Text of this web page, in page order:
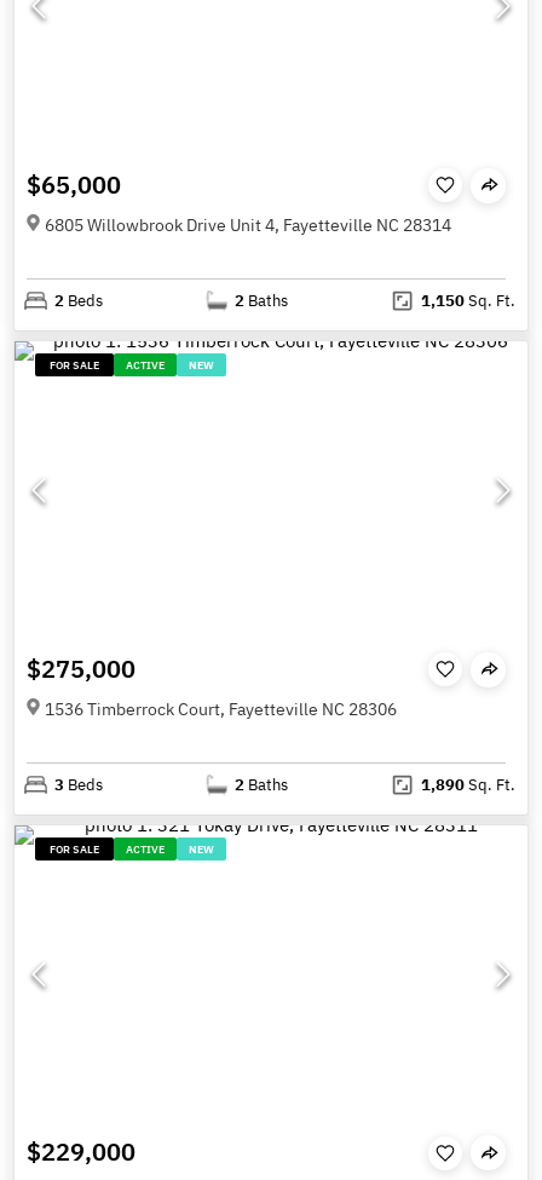
$65,000
6805 Willowbrook Drive Unit 4, Fayetteville NC 28314
2 Beds 2 Baths 1,150Sq. Ft.
FOR SALE ACTIVE NEW
$275,000
1536 Timberrock Court, Fayetteville NC 28306
3 Beds 2 Baths 1,890Sq. Ft.
FOR SALE ACTIVE NEW
$229,000